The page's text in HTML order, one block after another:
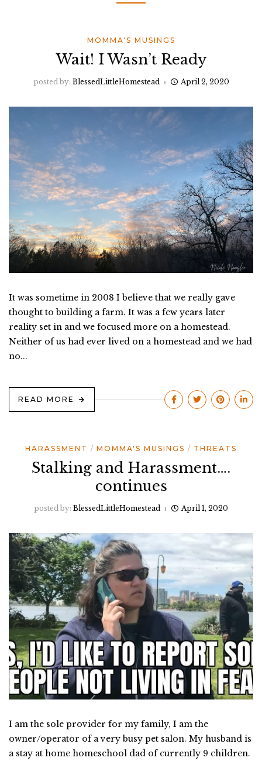
MOMMA'S MUSINGS
Wait! I Wasn’t Ready
posted by: BlessedLittleHomestead April 2, 2020
It was sometime in 2008 I believe that we really gave
thought to building a farm. It was a few years later
reality set in and we focused more on a homestead.
Neither of us had ever lived on a homestead and we had
no...
READ MORE
HARASSMENT MOMMA'S MUSINGS THREATS
Stalking and Harassment….
continues
posted by: BlessedLittleHomestead April 1, 2020
I am the sole provider for my family, I am the
owner/operator of a very busy pet salon. My husband is
a stay at home homeschool dad of currently 9 children.